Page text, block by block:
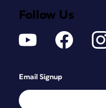
Follow Us
Email Signup